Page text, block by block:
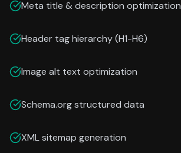
Meta title & description optimization
Header tag hierarchy (H1-H6)
Image alt text optimization
Schema.org structured data
XML sitemap generation